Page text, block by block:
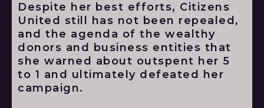
Despite her best efforts, Citizens
United still has not been repealed,
and the agenda of the wealthy
donors and business entities that
she warned about outspent her 5
to 1 and ultimately defeated her
campaign.